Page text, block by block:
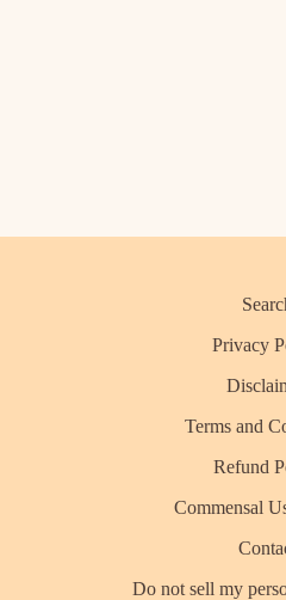
Privacy
Terms and
Refund
Commensal
Do not sell my